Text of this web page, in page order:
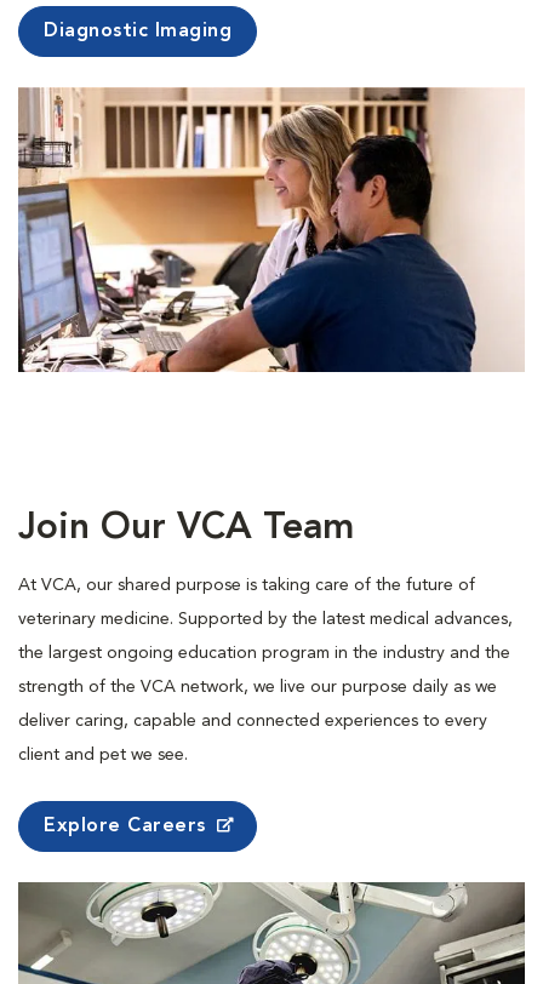
Diagnostic Imaging
Join Our VCA Team
At VCA, our shared purpose is taking care of the future of
veterinary medicine. Supported by the latest medical advances,
the largest ongoing education program in the industry and the
strength of the VCA network, we live our purpose daily as we
deliver caring, capable and connected experiences to every
client and pet we see.
Explore Careers